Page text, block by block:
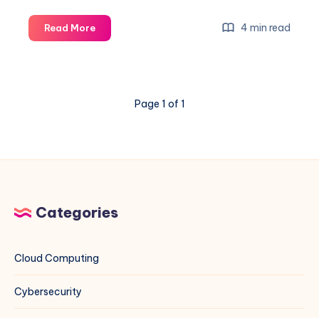
Read MoreUnleashing
the
Dorking:
with
4 min read
Page 1 of 1
Categories
Cloud Computing
Cybersecurity